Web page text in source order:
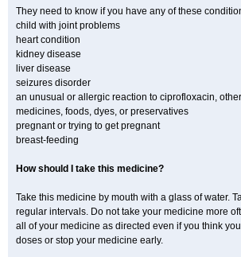
They need to know if you have any of these
child with joint problems
heart condition
kidney disease
liver disease
seizures disorder
an unusual or allergic reaction to ciprofloxacin,
medicines, foods, dyes, or preservatives
pregnant or trying to get pregnant
breast-feeding
How should I take this medicine?
Take this medicine by mouth with a glass of water.
regular intervals. Do not take your medicine more
all of your medicine as directed even if you think
doses or stop your medicine early.